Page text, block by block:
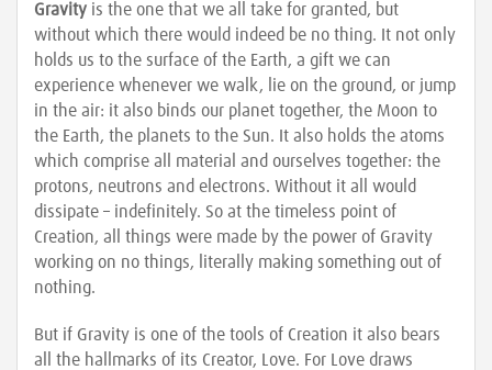
Gravity is the one that we all take for granted, but
without which there would indeed be no thing. It not only
holds us to the surface of the Earth, a gift we can
experience whenever we walk, lie on the ground, or jump
in the air: it also binds our planet together, the Moon to
the Earth, the planets to the Sun. It also holds the atoms
which comprise all material and ourselves together: the
protons, neutrons and electrons. Without it all would
dissipate – indefinitely. So at the timeless point of
Creation, all things were made by the power of Gravity
working on no things, literally making something out of
nothing.
But if Gravity is one of the tools of Creation it also bears
all the hallmarks of its Creator, Love. For Love draws